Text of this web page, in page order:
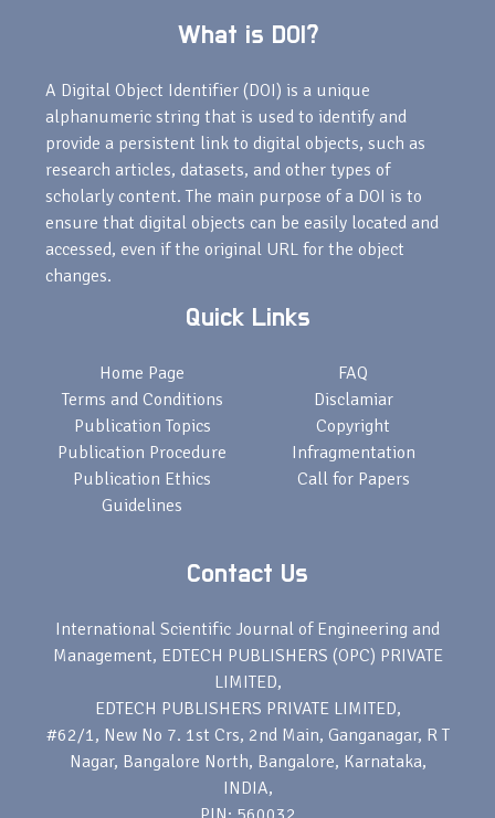
What is DOI?
A Digital Object Identifier (DOI) is a unique
alphanumeric string that is used to identify and
provide a persistent link to digital objects, such as
research articles, datasets, and other types of
scholarly content. The main purpose of a DOI is to
ensure that digital objects can be easily located and
accessed, even if the original URL for the object
changes.
Quick Links
Home Page
Terms and Conditions
Publication Topics
Publication Procedure
Publication Ethics
Guidelines
FAQ
Disclamiar
Copyright
Infragmentation
Call for Papers
Contact Us
International Scientific Journal of Engineering and
Management, EDTECH PUBLISHERS (OPC) PRIVATE
LIMITED,
EDTECH PUBLISHERS PRIVATE LIMITED,
#62/1, New No 7. 1st Crs, 2nd Main, Ganganagar, R T
Nagar, Bangalore North, Bangalore, Karnataka,
INDIA,